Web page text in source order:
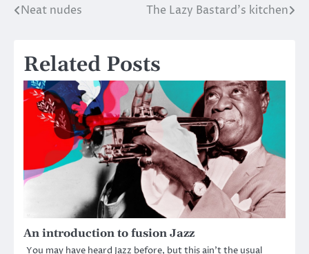
Post
Neat nudes The Lazy Bastard’s kitchen
Related Posts
An introduction to fusion Jazz
You may have heard Jazz before, but this ain’t the usual